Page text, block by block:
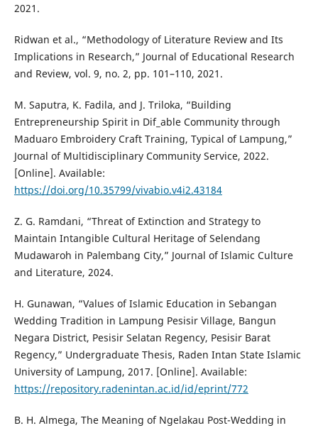
2021.
Ridwan et al., “Methodology of Literature Review and Its
Implications in Research,” Journal of Educational Research
and Review, vol. 9, no. 2, pp. 101–110, 2021.
M. Saputra, K. Fadila, and J. Triloka, “Building
Entrepreneurship Spirit in Dif_able Community through
Maduaro Embroidery Craft Training, Typical of Lampung,”
Journal of Multidisciplinary Community Service, 2022.
[Online]. Available:
https://doi.org/10.35799/vivabio.v4i2.43184
Z. G. Ramdani, “Threat of Extinction and Strategy to
Maintain Intangible Cultural Heritage of Selendang
Mudawaroh in Palembang City,” Journal of Islamic Culture
and Literature, 2024.
H. Gunawan, “Values of Islamic Education in Sebangan
Wedding Tradition in Lampung Pesisir Village, Bangun
Negara District, Pesisir Selatan Regency, Pesisir Barat
Regency,” Undergraduate Thesis, Raden Intan State Islamic
University of Lampung, 2017. [Online]. Available:
https://repository.radenintan.ac.id/id/eprint/772
B. H. Almega, The Meaning of Ngelakau Post-Wedding in